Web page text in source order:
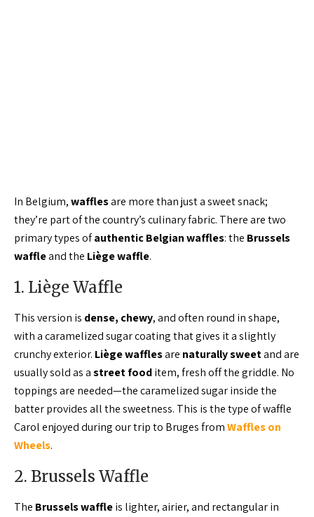
In Belgium,wafflesare more than just a sweet snack;
they’re part of the country’s culinary fabric. There are two
primary types ofauthentic Belgian waffles: the Brussels
waffleand the Liège waffle.
1. Liège Waffle
This version is dense, chewy, and often round in shape,
with a caramelized sugar coating that gives it a slightly
crunchy exterior. Liège wafflesare naturally sweetand are
usually sold as astreet fooditem, fresh off the griddle. No
toppings are needed—the caramelized sugar inside the
batter provides all the sweetness. This is the type of waffle
Carol enjoyed during our trip to Bruges fromWaffles on
Wheels.
2. Brussels Waffle
The Brussels waffleis lighter, airier, and rectangular in